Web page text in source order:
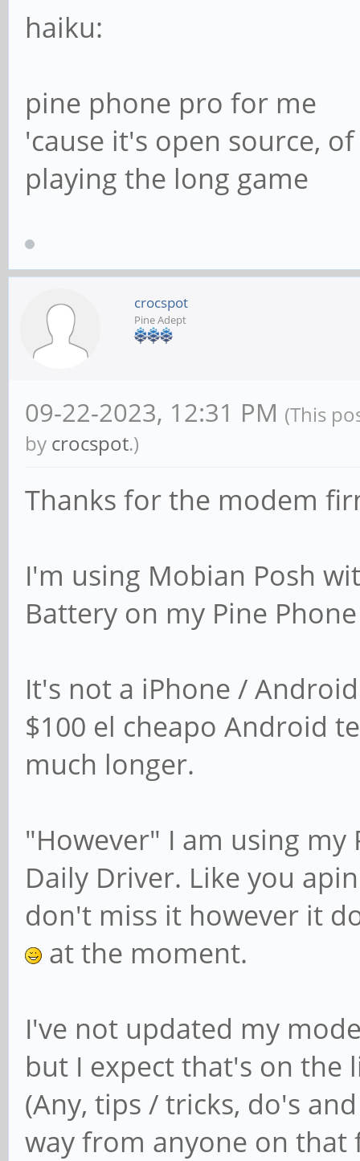
haiku:
pine phone pro for me
'cause it's open source,
playing the long game
crocspot
Pine Adept
09-22-2023, 12:31 PM (This
by crocspot.)
Thanks for the modem
I'm using Mobian Posh
Battery on my Pine
It's not a iPhone /
$100 el cheapo Android
much longer.
"However" I am using my
Daily Driver. Like you
don't miss it however it
at the moment.
I've not updated my
but I expect that's on the
(Any, tips / tricks, do's
way from anyone on that